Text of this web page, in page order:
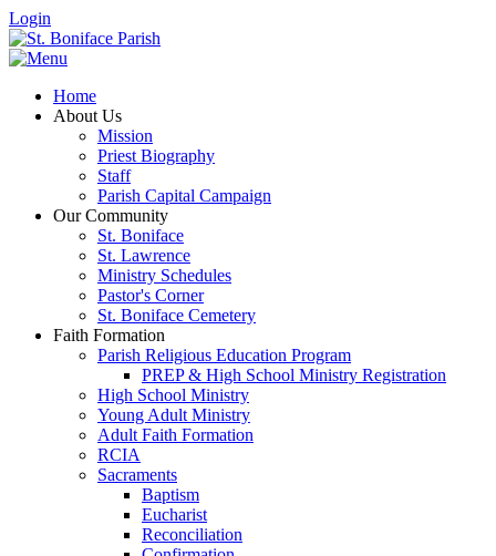
Login
Home
About Us
Mission
Priest Biography
Staff
Parish Capital Campaign
Our Community
St. Boniface
St. Lawrence
Ministry Schedules
Pastor's Corner
St. Boniface Cemetery
Faith Formation
Parish Religious Education Program
PREP & High School Ministry Registration
High School Ministry
Young Adult Ministry
Adult Faith Formation
RCIA
Sacraments
Baptism
Eucharist
Reconciliation